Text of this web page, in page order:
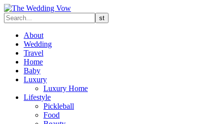
About
Wedding
Travel
Home
Baby
Luxury
Luxury Home
Lifestyle
Pickleball
Food